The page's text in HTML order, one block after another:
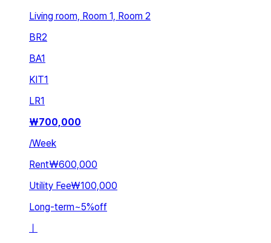
Living room, Room 1, Room 2
BR2
BA1
KIT1
LR1
₩700,000
/Week
Rent₩600,000
Utility Fee₩100,000
Long-term~5%off